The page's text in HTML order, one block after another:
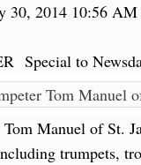
30, 2014 10:56 AM
Special to
Tom Manuel of St.
trumpets,